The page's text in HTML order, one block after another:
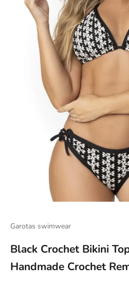
Garotas swimwear
Black Crochet Bikini
Handmade Crochet